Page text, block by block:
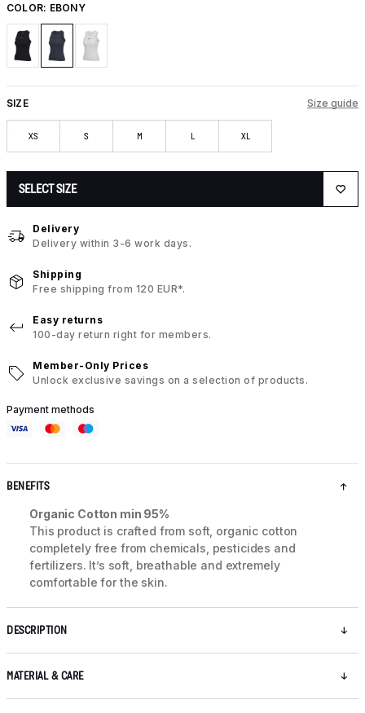
COLOR: EBONY
SIZE Size guide
XS S M L XL
SELECT SIZE
Delivery
Delivery within 3-6 work days.
Shipping
Free shipping from 120 EUR*.
Easy returns
100-day return right for members.
Member-Only Prices
Unlock exclusive savings on a selection of products.
Payment methods
BENEFITS
Organic Cotton min 95%
This product is crafted from soft, organic cotton
completely free from chemicals, pesticides and
fertilizers. It’s soft, breathable and extremely
comfortable for the skin.
DESCRIPTION
MATERIAL & CARE